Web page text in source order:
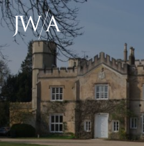
Skip
to
main
content